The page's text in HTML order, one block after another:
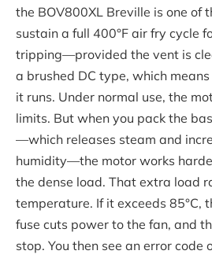
the BOV800XL Breville is one of
sustain a full 400°F air fry cycle
tripping—provided the vent is
a brushed DC type, which
it runs. Under normal use, the
limits. But when you pack the
—which releases steam and
humidity—the motor works
the dense load. That extra load
temperature. If it exceeds 85°C,
fuse cuts power to the fan, and
stop. You then see an error code